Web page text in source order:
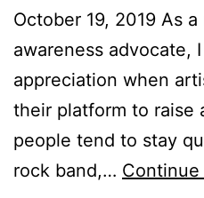
October 19, 2019 As
awareness advocate,
appreciation when
their platform to raise
people tend to stay
rock band,… Continue